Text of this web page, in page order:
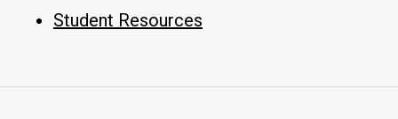
Student Resources